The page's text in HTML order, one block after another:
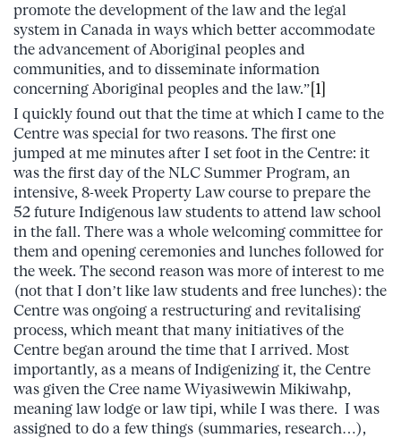
promote the development of the law and the legal
system in Canada in ways which better accommodate
the advancement of Aboriginal peoples and
communities, and to disseminate information
concerning Aboriginal peoples and the law.” [1]
I quickly found out that the time at which I came to the
Centre was special for two reasons. The first one
jumped at me minutes after I set foot in the Centre: it
was the first day of the NLC Summer Program, an
intensive, 8-week Property Law course to prepare the
52 future Indigenous law students to attend law school
in the fall. There was a whole welcoming committee for
them and opening ceremonies and lunches followed for
the week. The second reason was more of interest to me
(not that I don’t like law students and free lunches): the
Centre was ongoing a restructuring and revitalising
process, which meant that many initiatives of the
Centre began around the time that I arrived. Most
importantly, as a means of Indigenizing it, the Centre
was given the Cree name Wiyasiwewin Mikiwahp,
meaning law lodge or law tipi, while I was there. I was
assigned to do a few things (summaries, research…),